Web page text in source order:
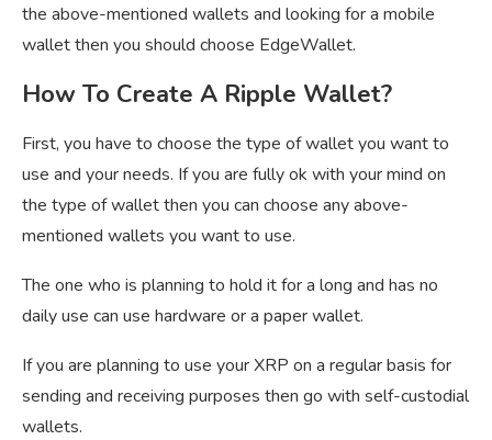
the above-mentioned wallets and looking for a mobile
wallet then you should choose EdgeWallet.
How To Create A Ripple Wallet?
First, you have to choose the type of wallet you want to
use and your needs. If you are fully ok with your mind on
the type of wallet then you can choose any above-
mentioned wallets you want to use.
The one who is planning to hold it for a long and has no
daily use can use hardware or a paper wallet.
If you are planning to use your XRP on a regular basis for
sending and receiving purposes then go with self-custodial
wallets.